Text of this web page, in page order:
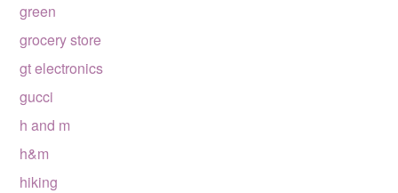
green
grocery store
gt electronics
gucci
h and m
h&m
hiking